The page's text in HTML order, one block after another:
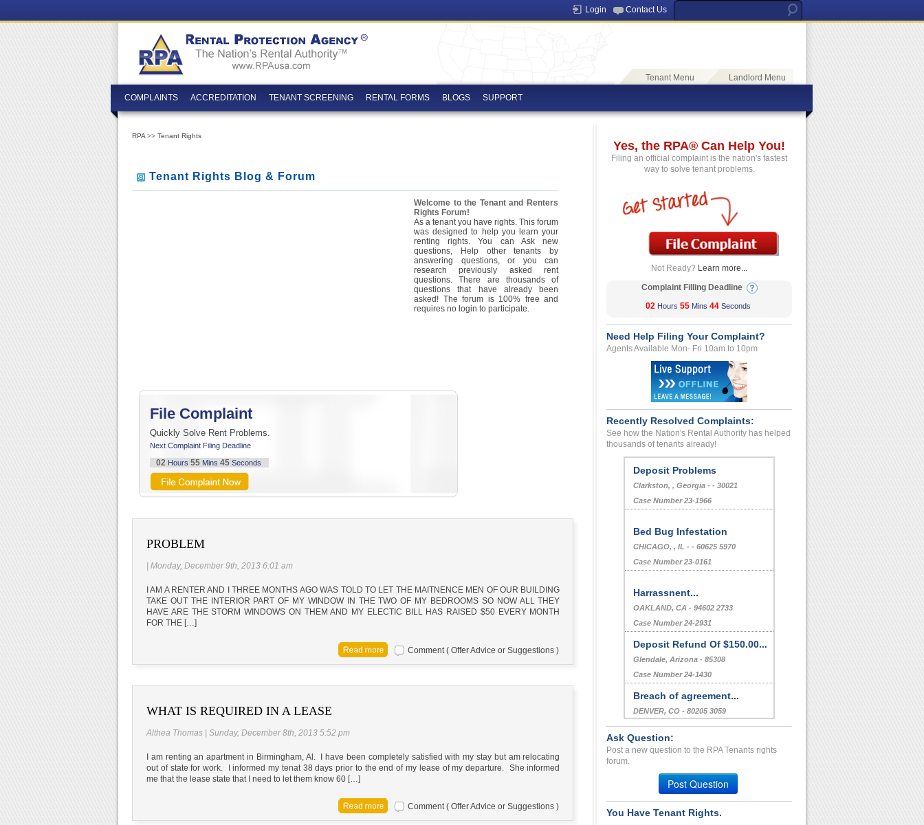
Login Contact Us
Tenant Menu Landlord Menu
COMPLAINTS ACCREDITATION TENANT SCREENING RENTAL FORMS BLOGS SUPPORT
Yes, the RPA® Can Help You!
Filing an official complaint is the nation's fastest
way to solve tenant problems.
Not Ready? Learn more...
Complaint Filling Deadline
02 Hours 55 Mins 44 Seconds
Need Help Filing Your Complaint?
Agents Available Mon- Fri 10am to 10pm
Recently Resolved Complaints:
See how the Nation's Rental Authority has helped
thousands of tenants already!
Deposit Problems
Clarkston, , Georgia - - 30021
Case Number 23-1966
Bed Bug Infestation
CHICAGO, , IL - - 60625 5970
Case Number 23-0161
Harrassnent...
OAKLAND, CA - 94602 2733
Case Number 24-2931
Deposit Refund Of $150.00...
Glendale, Arizona - 85308
Case Number 24-1430
Breach of agreement...
DENVER, CO - 80205 3059
Case Number 23-0663
Breach Of Agreement...
Case Number 23-6528
Refusal To Return Securit...
SAN DIEGO, CA - 92110 2149
Ask Question:
Post a new question to the RPA Tenants rights
forum.
Post Question
You Have Tenant Rights.
RPA >> Tenant Rights
Tenant Rights Blog & Forum
Welcome to the Tenant and Renters
Rights Forum!
As a tenant you have rights. This forum
was designed to help you learn your
renting rights. You can Ask new
questions, Help other tenants by
answering questions, or you can
research previously asked rent
questions. There are thousands of
questions that have already been
asked! The forum is 100% free and
requires no login to participate.
File Complaint
Quickly Solve Rent Problems.
Next Complaint Filing Deadline
02 Hours 55Mins 44Seconds
PROBLEM
| Monday, December 9th, 2013 6:01 am
I AM A RENTER AND I THREE MONTHS AGO WAS TOLD TO LET THE MAITNENCE MEN OF OUR BUILDING
TAKE OUT THE INTERIOR PART OF MY WINDOW IN THE TWO OF MY BEDROOMS SO NOW ALL THEY
HAVE ARE THE STORM WINDOWS ON THEM AND MY ELECTIC BILL HAS RAISED $50 EVERY MONTH
FOR THE […]
Comment ( Offer Advice or Suggestions )
WHAT IS REQUIRED IN A LEASE
Althea Thomas | Sunday, December 8th, 2013 5:52 pm
I am renting an apartment in Birmingham, Al. I have been completely satisfied with my stay but am relocating
out of state for work. I informed my tenat 38 days prior to the end of my lease of my departure. She informed
me that the lease state that I need to let them know 60 […]
Comment ( Offer Advice or Suggestions )